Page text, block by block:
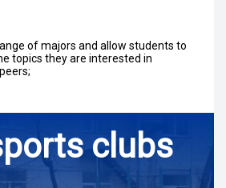
of majors and allow students to
topics they are interested in
clubs